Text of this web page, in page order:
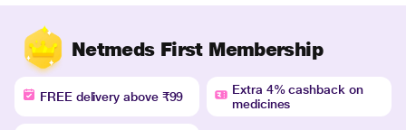
Netmeds First Membership
FREE delivery above ₹99
Extra 4% cashback on
medicines